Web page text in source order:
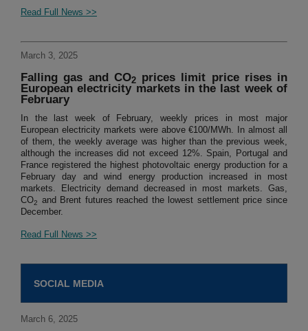
Read Full News >>
March 3, 2025
Falling gas and CO2prices limit price rises in
European electricity markets in the last week of
February
In the last week of February, weekly prices in most major
European electricity markets were above €100/MWh. In almost all
of them, the weekly average was higher than the previous week,
although the increases did not exceed 12%. Spain, Portugal and
France registered the highest photovoltaic energy production for a
February day and wind energy production increased in most
markets. Electricity demand decreased in most markets. Gas,
CO2
and Brent futures reached the lowest settlement price since
December.
Read Full News >>
SOCIAL MEDIA
March 6, 2025